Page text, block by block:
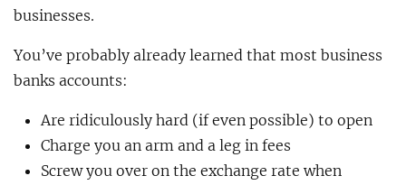
businesses.
You’ve probably already learned that most business
banks accounts:
Are ridiculously hard (if even possible) to open
Charge you an arm and a leg in fees
Screw you over on the exchange rate when